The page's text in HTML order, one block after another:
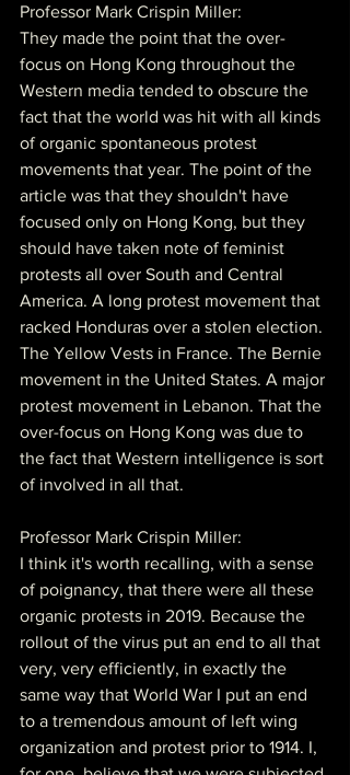
Professor Mark Crispin Miller:
They made the point that the over-
focus on Hong Kong throughout the
Western media tended to obscure the
fact that the world was hit with all kinds
of organic spontaneous protest
movements that year. The point of the
article was that they shouldn't have
focused only on Hong Kong, but they
should have taken note of feminist
protests all over South and Central
America. A long protest movement that
racked Honduras over a stolen election.
The Yellow Vests in France. The Bernie
movement in the United States. A major
protest movement in Lebanon. That the
over-focus on Hong Kong was due to
the fact that Western intelligence is sort
of involved in all that.
Professor Mark Crispin Miller:
I think it's worth recalling, with a sense
of poignancy, that there were all these
organic protests in 2019. Because the
rollout of the virus put an end to all that
very, very efficiently, in exactly the
same way that World War I put an end
to a tremendous amount of left wing
organization and protest prior to 1914. I,